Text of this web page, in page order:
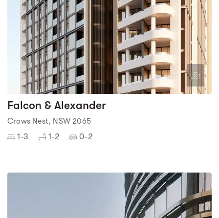
3
1
Falcon & Alexander
Crows Nest, NSW 2065
1-3 1-2 0-2